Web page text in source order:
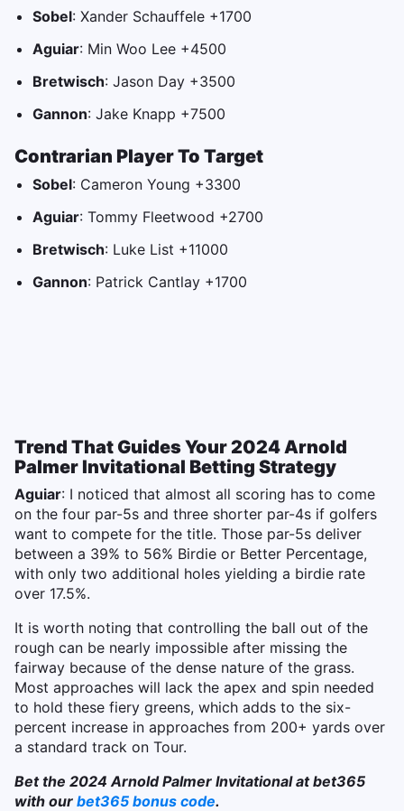
Sobel: Xander Schauffele +1700
Aguiar: Min Woo Lee +4500
Bretwisch: Jason Day +3500
Gannon: Jake Knapp +7500
Contrarian Player To Target
Sobel: Cameron Young +3300
Aguiar: Tommy Fleetwood +2700
Bretwisch: Luke List +11000
Gannon: Patrick Cantlay +1700
Trend That Guides Your 2024 Arnold
Palmer Invitational Betting Strategy
Aguiar: I noticed that almost all scoring has to come
on the four par-5s and three shorter par-4s if golfers
want to compete for the title. Those par-5s deliver
between a 39% to 56% Birdie or Better Percentage,
with only two additional holes yielding a birdie rate
over 17.5%.
It is worth noting that controlling the ball out of the
rough can be nearly impossible after missing the
fairway because of the dense nature of the grass.
Most approaches will lack the apex and spin needed
to hold these fiery greens, which adds to the six-
percent increase in approaches from 200+ yards over
a standard track on Tour.
Bet the 2024 Arnold Palmer Invitational at bet365
with our bet365 bonus code.